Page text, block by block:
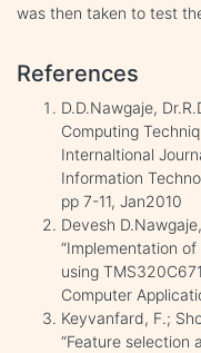
was then taken to test
References
D.D.Nawgaje,
Computing
Internaltional
Information
pp 7-11, Jan2010
Devesh
“Implementation
using
Computer
Keyvanfard, F.;
“Feature selection